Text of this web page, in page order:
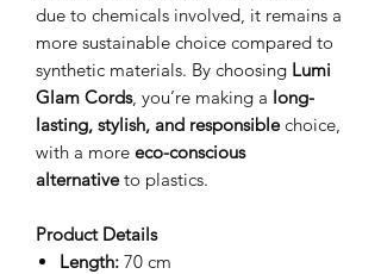
due to chemicals involved, it remains a
more sustainable choice compared to
synthetic materials. By choosing Lumi
Glam Cords, you’re making a long-
lasting, stylish, and responsiblechoice,
with a more eco-conscious
alternativeto plastics.
Product Details
Length: 70 cm